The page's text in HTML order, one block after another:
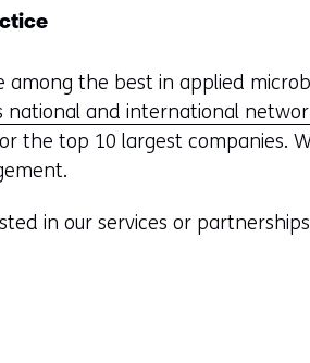
among the best in applied
national and international
the top 10 largest companies.
in our services or